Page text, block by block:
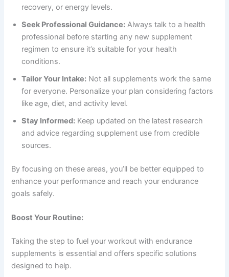
recovery, or energy levels.
Seek Professional Guidance: Always talk to a health
professional before starting any new supplement
regimen to ensure it’s suitable for your health
conditions.
Tailor Your Intake: Not all supplements work the same
for everyone. Personalize your plan considering factors
like age, diet, and activity level.
Stay Informed: Keep updated on the latest research
and advice regarding supplement use from credible
sources.
By focusing on these areas, you’ll be better equipped to
enhance your performance and reach your endurance
goals safely.
Boost Your Routine:
Taking the step to fuel your workout with endurance
supplements is essential and offers specific solutions
designed to help.